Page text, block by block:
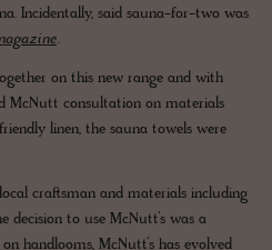
Incidentally, said sauna-for-two was
.
on this new range and with
McNutt consultation on materials
linen, the sauna towels were
craftsman and materials including
decision to use McNutt’s was a
handlooms, McNutt’s has evolved